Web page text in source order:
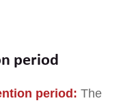
period
period: The